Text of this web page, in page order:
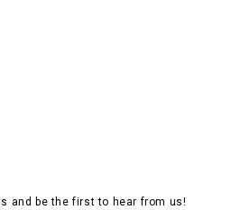
and be the first to hear from us!